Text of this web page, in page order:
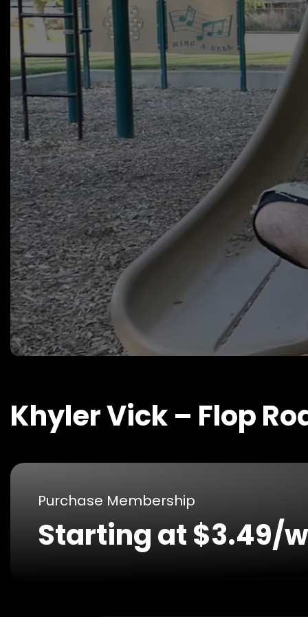
Khyler Vick – Flop
Purchase Membership
Starting at $3.49/